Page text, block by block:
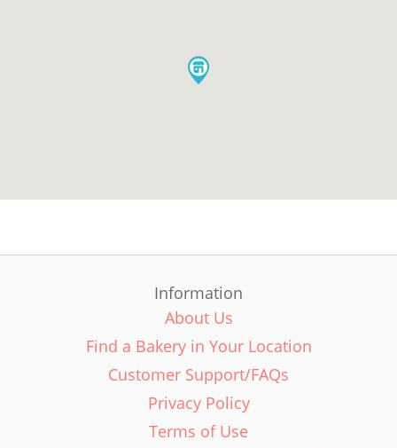
Information
About Us
Find a Bakery in Your Location
Customer Support/FAQs
Privacy Policy
Terms of Use